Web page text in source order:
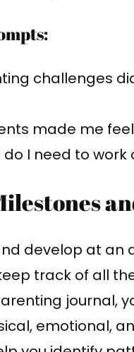
challenges
made me
I need to
develop at an
track of all
journal,
emotional,